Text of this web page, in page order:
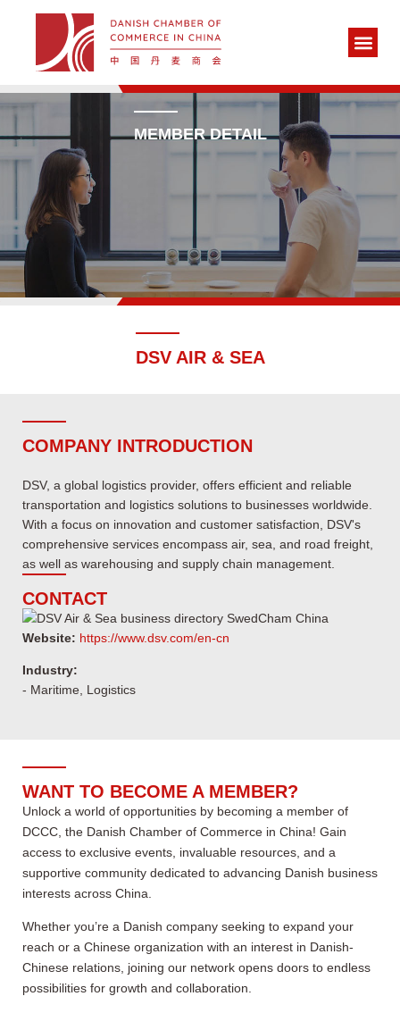
MEMBER DETAIL
DSV AIR & SEA
COMPANY INTRODUCTION
DSV, a global logistics provider, offers efficient and reliable
transportation and logistics solutions to businesses worldwide.
With a focus on innovation and customer satisfaction, DSV's
comprehensive services encompass air, sea, and road freight,
as well as warehousing and supply chain management.
CONTACT
Website: https://www.dsv.com/en-cn
Industry:
- Maritime, Logistics
WANT TO BECOME A MEMBER?
Unlock a world of opportunities by becoming a member of
DCCC, the Danish Chamber of Commerce in China! Gain
access to exclusive events, invaluable resources, and a
supportive community dedicated to advancing Danish business
interests across China.
Whether you’re a Danish company seeking to expand your
reach or a Chinese organization with an interest in Danish-
Chinese relations, joining our network opens doors to endless
possibilities for growth and collaboration.